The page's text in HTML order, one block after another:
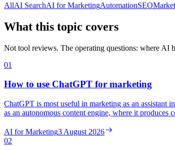
AllAI SearchAI for MarketingAutomationSEO
What this topic covers
Not tool reviews. The operating questions: where AI
01
How to use ChatGPT for marketing
ChatGPT is most useful in marketing as an assistant
as an autonomous content engine, where it
AI for Marketing3 August 2026
02